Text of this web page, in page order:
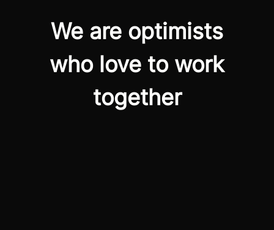
We are optimists
who love to work
together